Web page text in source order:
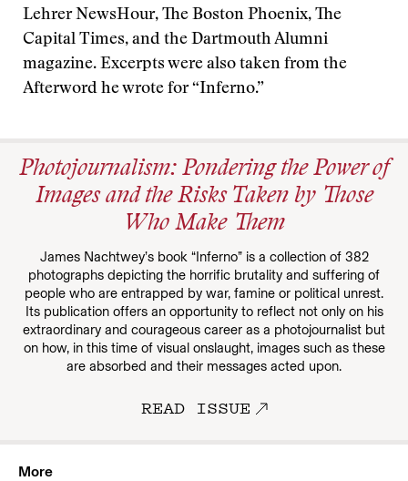
Lehrer NewsHour, The Boston Phoenix, The
Capital Times, and the Dartmouth Alumni
magazine. Excerpts were also taken from the
Afterword he wrote for “Inferno.”
Photojournalism: Pondering the Power of
Images and the Risks Taken by Those
Who Make Them
James Nachtwey’s book “Inferno” is a collection of 382
photographs depicting the horrific brutality and suffering of
people who are entrapped by war, famine or political unrest.
Its publication offers an opportunity to reflect not only on his
extraordinary and courageous career as a photojournalist but
on how, in this time of visual onslaught, images such as these
are absorbed and their messages acted upon.
READ ISSUE
More